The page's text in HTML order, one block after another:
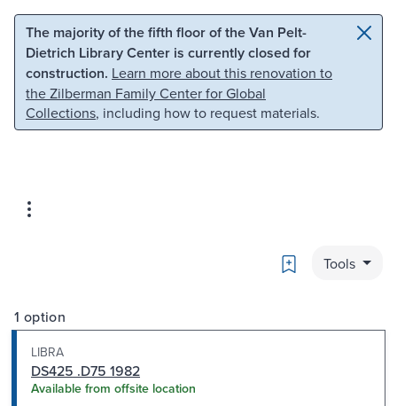
Skip to main content Skip to search
The majority of the fifth floor of the Van Pelt-
Dietrich Library Center is currently closed for
construction. Learn more about this renovation to
the Zilberman Family Center for Global
Collections, including how to request materials.
Bookmark
Tools
1 option
LIBRA
DS425 .D75 1982
Available from offsite location